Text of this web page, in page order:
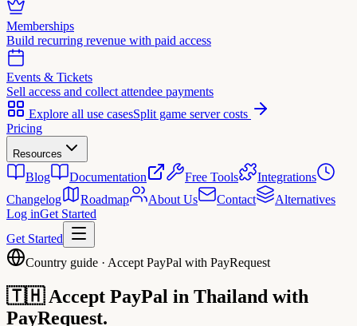
Memberships
Build recurring revenue with paid access
Events & Tickets
Sell access and collect attendee payments
Explore all use casesSplit game server costs
Pricing
Resources
Blog Documentation Free Tools
Integrations
Changelog
Roadmap About Us Contact
Alternatives
Log inGet Started
Get Started
Country guide · Accept PayPal with PayRequest
🇹🇭 Accept PayPal in Thailand with
PayRequest.